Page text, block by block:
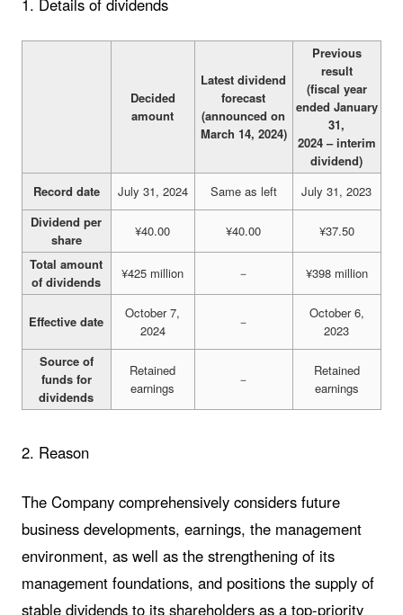
1. Details of dividends
Decided
amount
Latest dividend
forecast
(announced on
March 14, 2024)
Previous
result
(fiscal year
ended January
31,
2024 – interim
dividend)
Record date
July 31, 2024 Same as left
July 31, 2023
Dividend per
share
¥40.00 ¥40.00
¥37.50
Total amount
of dividends
¥425 million － ¥398 million
Effective date
October 7,
2024
－
October 6,
2023
Source of
funds for
dividends
Retained
earnings
－
Retained
earnings
2. Reason
The Company comprehensively considers future
business developments, earnings, the management
environment, as well as the strengthening of its
management foundations, and positions the supply of
stable dividends to its shareholders as a top-priority